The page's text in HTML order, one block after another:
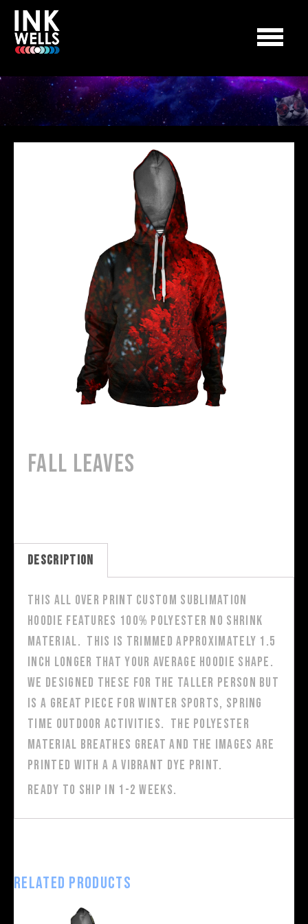
Fall Leaves
Description
This all over print custom sublimation
hoodie features 100% polyester no shrink
material. This is trimmed approximately 1.5
inch longer that your average hoodie shape.
We designed these for the taller person but
is a great piece for winter sports, spring
time outdoor activities. The polyester
material breathes great and the images are
printed with a a vibrant dye print.
Ready to ship in 1-2 weeks.
Related products